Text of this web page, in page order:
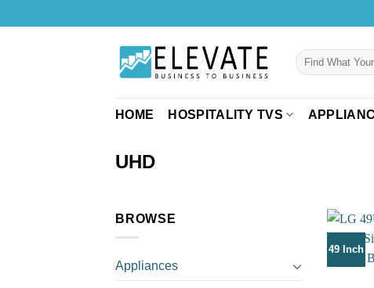
to
Search
for:
HOME HOSPITALITY TVS
UHD
BROWSE
Appliances
49 Inch